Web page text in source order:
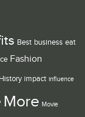
Best business eat
Fashion
History impact influence
More Movie